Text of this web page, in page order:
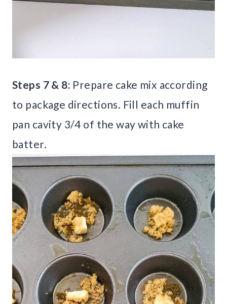
Steps 7 & 8: Prepare cake mix according
to package directions. Fill each muffin
pan cavity 3/4 of the way with cake
batter.